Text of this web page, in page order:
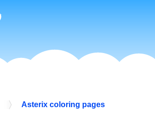
Asterix coloring pages